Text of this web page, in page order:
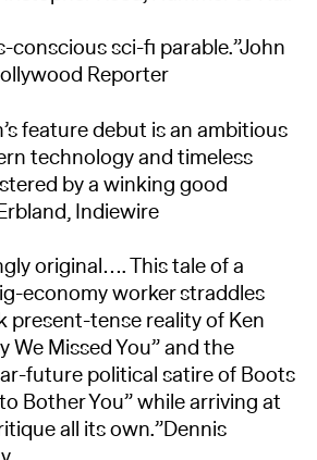
conscious sci-fi parable.”John
Reporter
feature debut is an ambitious
technology and timeless
by a winking good
Indiewire
original…. This tale of a
economy worker straddles
present-tense reality of Ken
We Missed You” and the
future political satire of Boots
to Bother You” while arriving at
all its own.”Dennis